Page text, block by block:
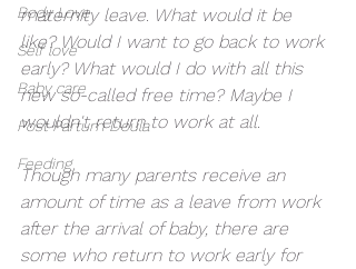
Body Love
Self love
Baby care
Post Partum Doula
Feeding
maternity leave. What would it be
like? Would I want to go back to work
early? What would I do with all this
new so-called free time? Maybe I
wouldn't return to work at all.
Though many parents receive an
amount of time as a leave from work
after the arrival of baby, there are
some who return to work early for